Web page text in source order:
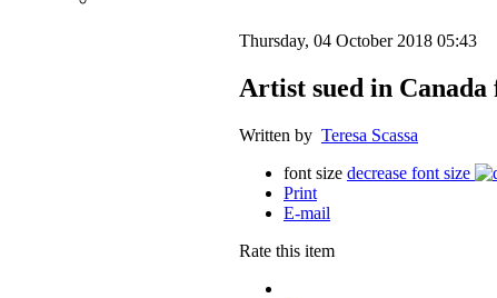
Thursday, 04 October 2018 05:43
Artist sued in
Written by Teresa Scassa
font size decrease font size
Print
E-mail
Rate this item